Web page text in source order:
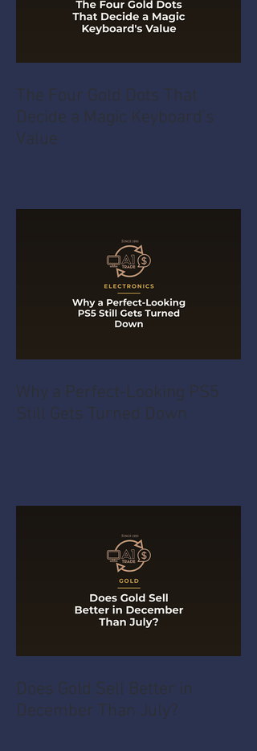
The Four Gold Dots That
Decide a Magic Keyboard's
Value
Why a Perfect-Looking PS5
Still Gets Turned Down
Does Gold Sell Better in
December Than July?